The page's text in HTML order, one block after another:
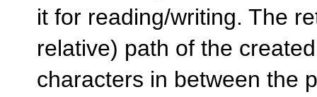
it for reading/writing. The
relative) path of the
characters in between the